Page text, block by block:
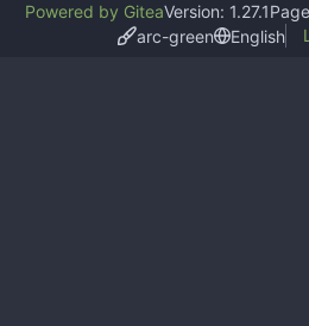
Powered by GiteaVersion: 1.27.1
arc-green
English